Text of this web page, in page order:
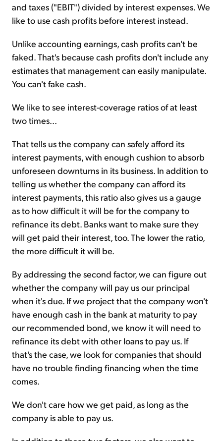
and taxes ("EBIT") divided by interest expenses. We
like to use cash profits before interest instead.
Unlike accounting earnings, cash profits can't be
faked. That's because cash profits don't include any
estimates that management can easily manipulate.
You can't fake cash.
We like to see interest-coverage ratios of at least
two times...
That tells us the company can safely afford its
interest payments, with enough cushion to absorb
unforeseen downturns in its business. In addition to
telling us whether the company can afford its
interest payments, this ratio also gives us a gauge
as to how difficult it will be for the company to
refinance its debt. Banks want to make sure they
will get paid their interest, too. The lower the ratio,
the more difficult it will be.
By addressing the second factor, we can figure out
whether the company will pay us our principal
when it's due. If we project that the company won't
have enough cash in the bank at maturity to pay
our recommended bond, we know it will need to
refinance its debt with other loans to pay us. If
that's the case, we look for companies that should
have no trouble finding financing when the time
comes.
We don't care how we get paid, as long as the
company is able to pay us.